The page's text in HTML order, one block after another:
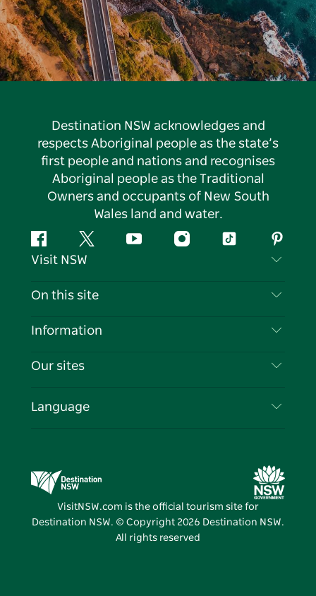
Destination NSW acknowledges and
respects Aboriginal people as the state’s
first people and nations and recognises
Aboriginal people as the Traditional
Owners and occupants of New South
Wales land and water.
FacebookTwitter YouTubeInstagramTiktok
Visit NSW
Contact Us
Cookie Notice
On this site
Destinations
Events
Information
Travel Information
Business in NSW
Our sites
Destination NSW Media Centre
Vivid Sydney
Language
VisitNSW.com is the official tourism site for
Destination NSW. © Copyright 2026 Destination NSW.
All rights reserved